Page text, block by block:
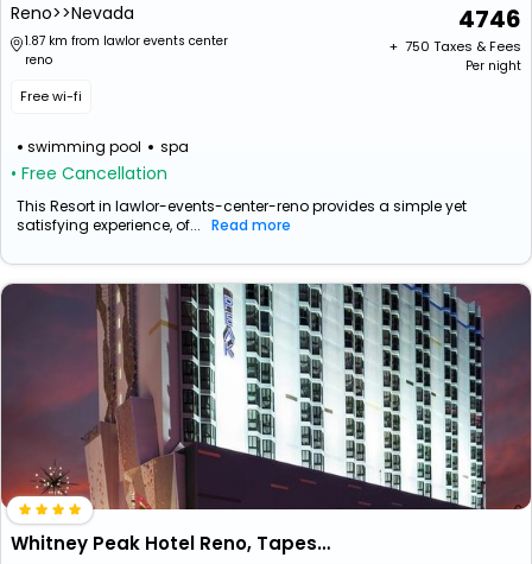
Reno>>Nevada
1.87 km from lawlor events center
reno
Free wi-fi
swimming pool spa
• Free Cancellation
4746
+ ₹ 750 Taxes & Fees
Per night
This Resort in lawlor-events-center-reno provides a simple yet
satisfying experience, of... Read more
Whitney Peak Hotel Reno, Tapestry Collection By Hilton